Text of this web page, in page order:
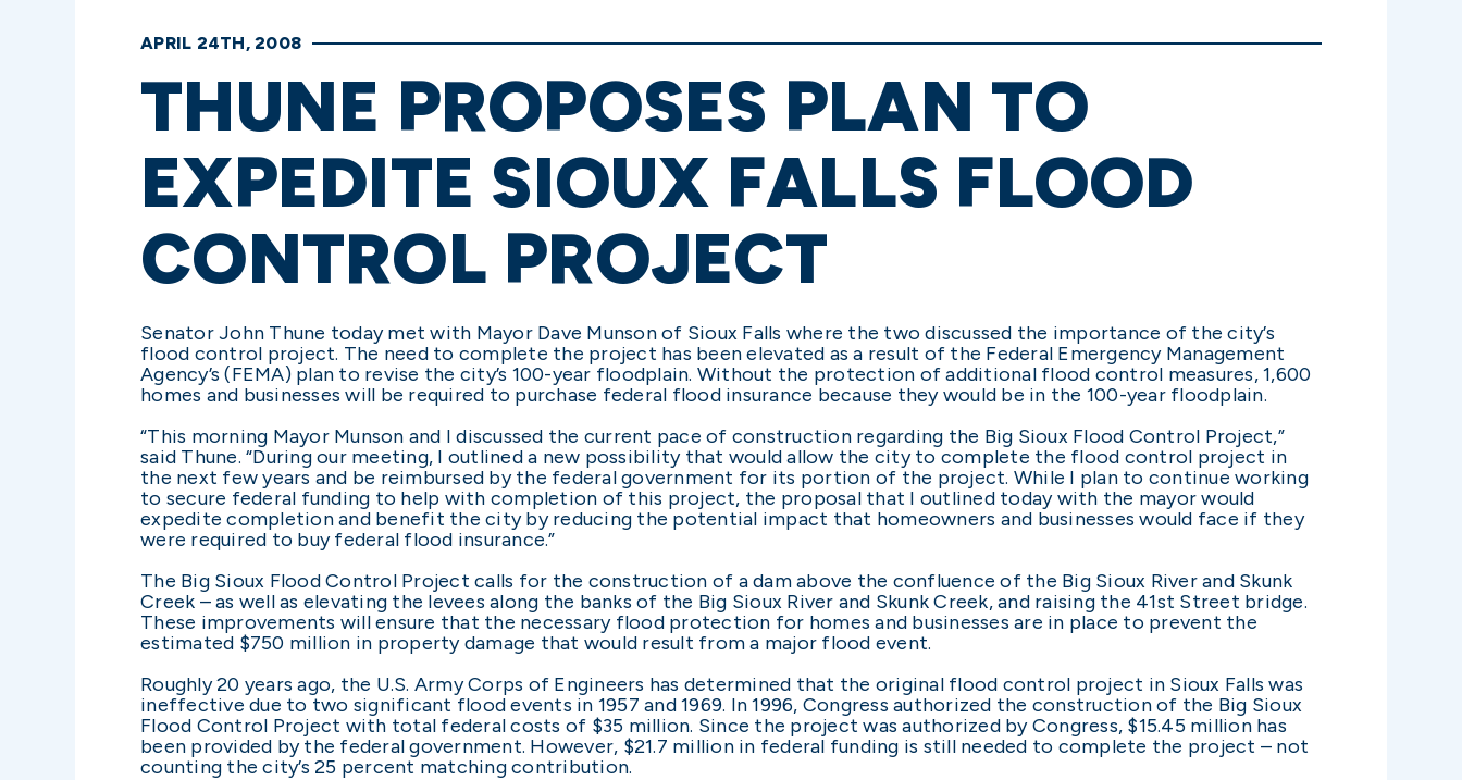
APRIL 24TH, 2008
THUNE PROPOSES PLAN TO
EXPEDITE SIOUX FALLS FLOOD
CONTROL PROJECT
Senator John Thune today met with Mayor Dave Munson of Sioux Falls where the two discussed the importance of the city’s
flood control project. The need to complete the project has been elevated as a result of the Federal Emergency Management
Agency’s (FEMA) plan to revise the city’s 100-year floodplain. Without the protection of additional flood control measures, 1,600
homes and businesses will be required to purchase federal flood insurance because they would be in the 100-year floodplain.
“This morning Mayor Munson and I discussed the current pace of construction regarding the Big Sioux Flood Control Project,”
said Thune. “During our meeting, I outlined a new possibility that would allow the city to complete the flood control project in
the next few years and be reimbursed by the federal government for its portion of the project. While I plan to continue working
to secure federal funding to help with completion of this project, the proposal that I outlined today with the mayor would
expedite completion and benefit the city by reducing the potential impact that homeowners and businesses would face if they
were required to buy federal flood insurance.”
The Big Sioux Flood Control Project calls for the construction of a dam above the confluence of the Big Sioux River and Skunk
Creek – as well as elevating the levees along the banks of the Big Sioux River and Skunk Creek, and raising the 41st Street bridge.
These improvements will ensure that the necessary flood protection for homes and businesses are in place to prevent the
estimated $750 million in property damage that would result from a major flood event.
Roughly 20 years ago, the U.S. Army Corps of Engineers has determined that the original flood control project in Sioux Falls was
ineffective due to two significant flood events in 1957 and 1969. In 1996, Congress authorized the construction of the Big Sioux
Flood Control Project with total federal costs of $35 million. Since the project was authorized by Congress, $15.45 million has
been provided by the federal government. However, $21.7 million in federal funding is still needed to complete the project – not
counting the city’s 25 percent matching contribution.